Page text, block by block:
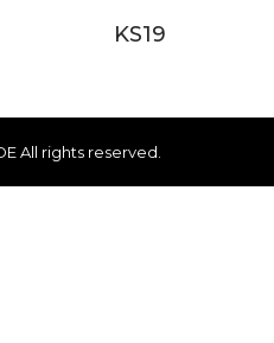
KS19
All rights reserved.